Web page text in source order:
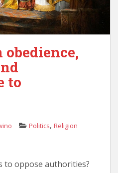
to
Politics, Religion
to oppose authorities?